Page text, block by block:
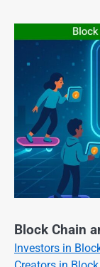
Block Chain
Investors in